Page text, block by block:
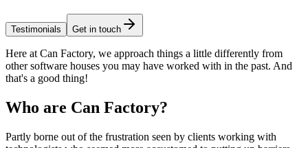
Testimonials Get in touch
Here at Can Factory, we approach things a little differently from
other software houses you may have worked with in the past. And
that's a good thing!
Who are Can Factory?
Partly borne out of the frustration seen by clients working with